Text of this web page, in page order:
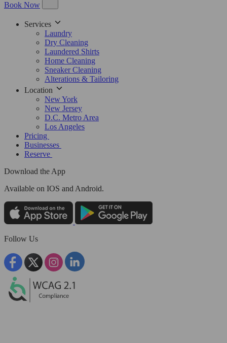
Book Now
Services
Laundry
Dry Cleaning
Laundered Shirts
Home Cleaning
Sneaker Cleaning
Alterations & Tailoring
Location
New York
New Jersey
D.C. Metro Area
Los Angeles
Pricing
Businesses
Reserve
Download the App
Available on IOS and Android.
Follow Us